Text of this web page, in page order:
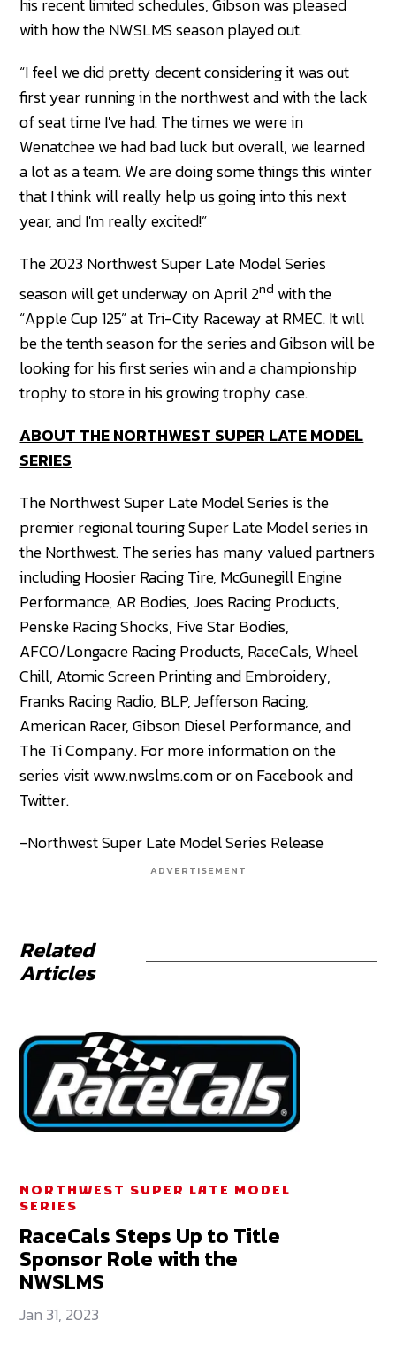
with how the NWSLMS season played out.
“I feel we did pretty decent considering it was out
first year running in the northwest and with the lack
of seat time I've had. The times we were in
Wenatchee we had bad luck but overall, we learned
a lot as a team. We are doing some things this winter
that I think will really help us going into this next
year, and I'm really excited!”
The 2023 Northwest Super Late Model Series
season will get underway on April 2nd with the
“Apple Cup 125” at Tri-City Raceway at RMEC. It will
be the tenth season for the series and Gibson will be
looking for his first series win and a championship
trophy to store in his growing trophy case.
ABOUT THE NORTHWEST SUPER LATE MODEL
SERIES
The Northwest Super Late Model Series is the
premier regional touring Super Late Model series in
the Northwest. The series has many valued partners
including Hoosier Racing Tire, McGunegill Engine
Performance, AR Bodies, Joes Racing Products,
Penske Racing Shocks, Five Star Bodies,
AFCO/Longacre Racing Products, RaceCals, Wheel
Chill, Atomic Screen Printing and Embroidery,
Franks Racing Radio, BLP, Jefferson Racing,
American Racer, Gibson Diesel Performance, and
The Ti Company. For more information on the
series visit www.nwslms.com or on Facebook and
Twitter.
-Northwest Super Late Model Series Release
ADVERTISEMENT
Related
Articles
NORTHWEST SUPER LATE MODEL
SERIES
RaceCals Steps Up to Title
Sponsor Role with the
NWSLMS
Jan 31, 2023